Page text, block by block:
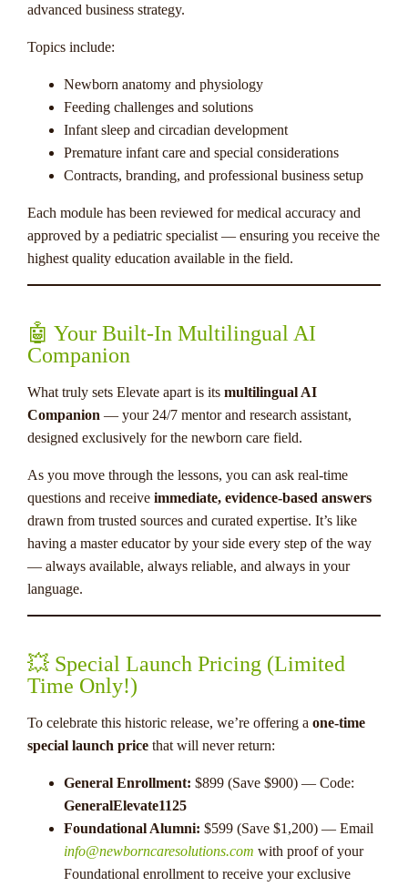
advanced business strategy.
Topics include:
Newborn anatomy and physiology
Feeding challenges and solutions
Infant sleep and circadian development
Premature infant care and special considerations
Contracts, branding, and professional business setup
Each module has been reviewed for medical accuracy and
approved by a pediatric specialist — ensuring you receive the
highest quality education available in the field.
🤖 Your Built-In Multilingual AI
Companion
What truly sets Elevate apart is itsmultilingual AI
Companion — your 24/7 mentor and research assistant,
designed exclusively for the newborn care field.
As you move through the lessons, you can ask real-time
questions and receiveimmediate, evidence-based answers
drawn from trusted sources and curated expertise. It’s like
having a master educator by your side every step of the way
— always available, always reliable, and always in your
language.
💥 Special Launch Pricing (Limited
Time Only!)
To celebrate this historic release, we’re offering aone-time
special launch price that will never return:
General Enrollment: $899 (Save $900) — Code:
GeneralElevate1125
Foundational Alumni: $599 (Save $1,200) — Email
info@newborncaresolutions.com with proof of your
Foundational enrollment to receive your exclusive